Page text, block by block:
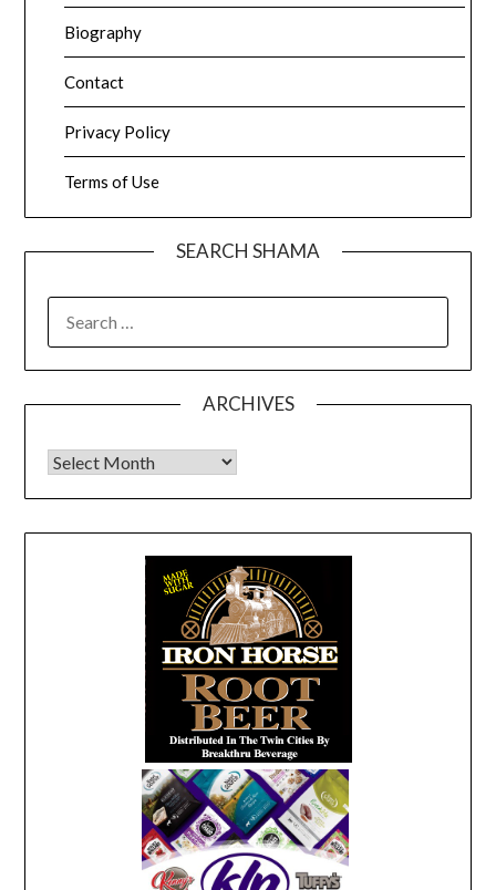
Biography
Contact
Privacy Policy
Terms of Use
SEARCH SHAMA
FOR:
ARCHIVES
Archives